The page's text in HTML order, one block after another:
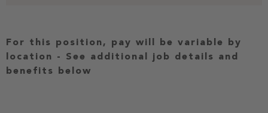
For this position, pay will be variable by
location - See additional job details and
benefits below